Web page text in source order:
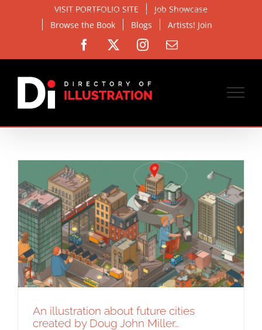
VISIT PORTFOLIO SITE
Job Showcase
Browse the Book
Blogs Artists! Join
Facebook Instagram
Email
An illustration about future cities
created by Doug John Miller…